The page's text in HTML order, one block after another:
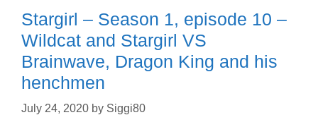
Stargirl – Season 1, episode 10 –
Wildcat and Stargirl VS
Brainwave, Dragon King and his
henchmen
July 24, 2020 by Siggi80